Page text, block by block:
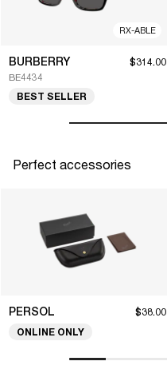
RX-ABLE
BURBERRY
BE4434
$314.00
BEST SELLER
Perfect accessories
PERSOL $38.00
ONLINE ONLY